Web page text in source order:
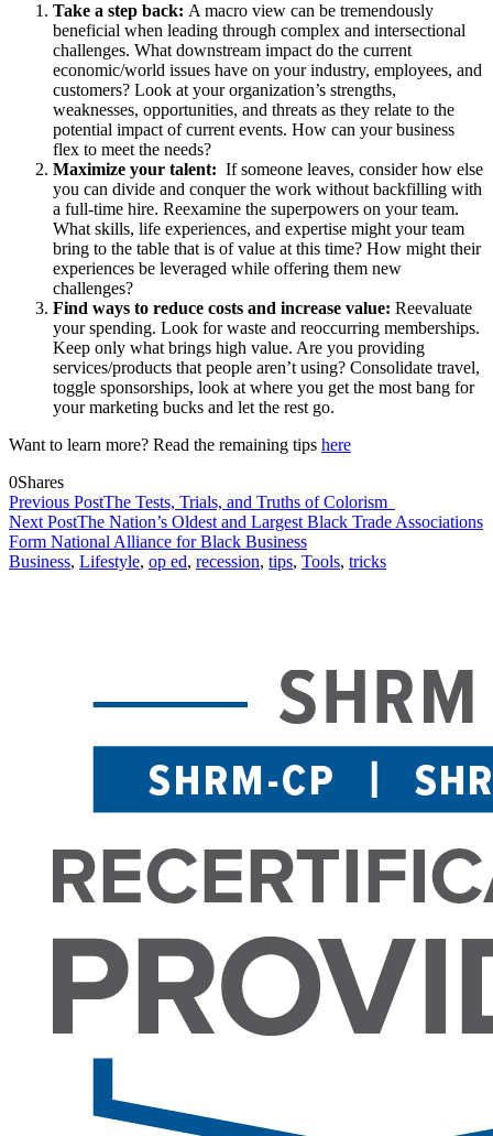
Take a step back: A macro view can be tremendously
beneficial when leading through complex and intersectional
challenges. What downstream impact do the current
economic/world issues have on your industry, employees, and
customers? Look at your organization’s strengths,
weaknesses, opportunities, and threats as they relate to the
potential impact of current events. How can your business
flex to meet the needs?
Maximize your talent: If someone leaves, consider how else
you can divide and conquer the work without backfilling with
a full-time hire. Reexamine the superpowers on your team.
What skills, life experiences, and expertise might your team
bring to the table that is of value at this time? How might their
experiences be leveraged while offering them new
challenges?
Find ways to reduce costs and increase value: Reevaluate
your spending. Look for waste and reoccurring memberships.
Keep only what brings high value. Are you providing
services/products that people aren’t using? Consolidate travel,
toggle sponsorships, look at where you get the most bang for
your marketing bucks and let the rest go.
Want to learn more? Read the remaining tips here
0Shares
Previous PostThe Tests, Trials, and Truths of Colorism
Next PostThe Nation’s Oldest and Largest Black Trade Associations
Form National Alliance for Black Business
Business, Lifestyle, op ed, recession, tips, Tools, tricks